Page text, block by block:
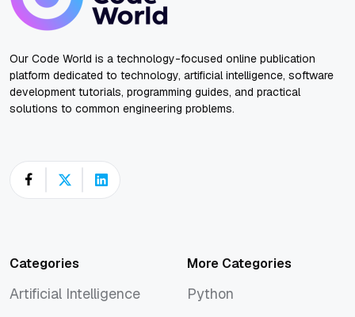
Our Code World is a technology-focused online publication
platform dedicated to technology, artificial intelligence, software
development tutorials, programming guides, and practical
solutions to common engineering problems.
Categories
Artificial Intelligence
More Categories
Python